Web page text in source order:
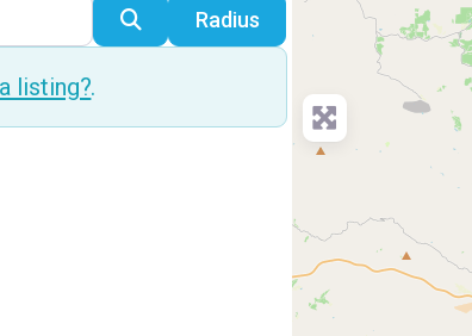
SearchRadius
listing?.